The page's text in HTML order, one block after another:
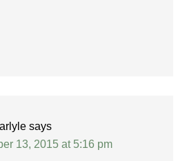
says
13, 2015 at 5:16 pm